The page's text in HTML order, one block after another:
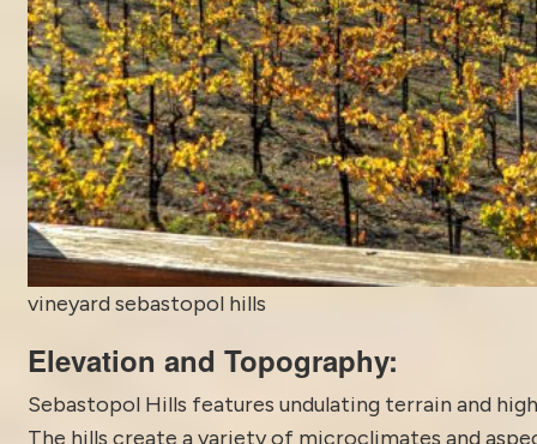
vineyard sebastopol hills
Elevation and Topography:
Sebastopol Hills features undulating terrain and
The hills create a variety of microclimates and